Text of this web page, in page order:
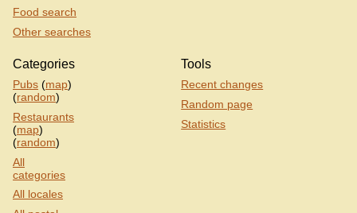
Food search
Other searches
Categories
Pubs (map)
(random)
Restaurants
(map)
(random)
All
categories
All locales
Tools
Recent changes
Random page
Statistics